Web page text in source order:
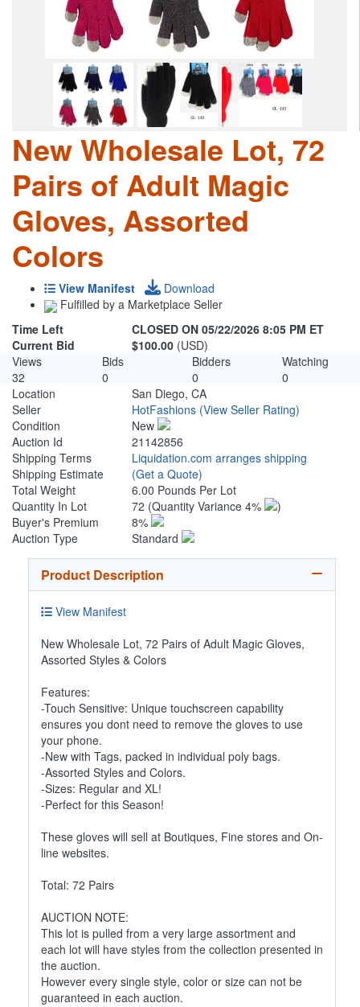
New Wholesale Lot, 72
Pairs of Adult Magic
Gloves, Assorted
Colors
View Manifest
Download
Fulfilled by a Marketplace Seller
Time Left
CLOSED ON 05/22/2026 8:05 PM ET
Current Bid
$100.00 (USD)
Views
Bids Bidders
Watching
32
0 0
0
Location
San Diego, CA
Seller
HotFashions (View Seller Rating)
Condition
New
Auction Id
21142856
Shipping Terms
Liquidation.com arranges shipping
Shipping Estimate
(Get a Quote)
Total Weight
6.00 Pounds Per Lot
Quantity In Lot
72 (Quantity Variance 4%
)
Buyer's Premium
8%
Auction Type
Standard
Product Description
View Manifest
New Wholesale Lot, 72 Pairs of Adult Magic Gloves,
Assorted Styles & Colors
Features:
-Touch Sensitive: Unique touchscreen capability
ensures you dont need to remove the gloves to use
your phone.
-New with Tags, packed in individual poly bags.
-Assorted Styles and Colors.
-Sizes: Regular and XL!
-Perfect for this Season!
These gloves will sell at Boutiques, Fine stores and On-
line websites.
Total: 72 Pairs
AUCTION NOTE:
This lot is pulled from a very large assortment and
each lot will have styles from the collection presented in
the auction.
However every single style, color or size can not be
guaranteed in each auction.